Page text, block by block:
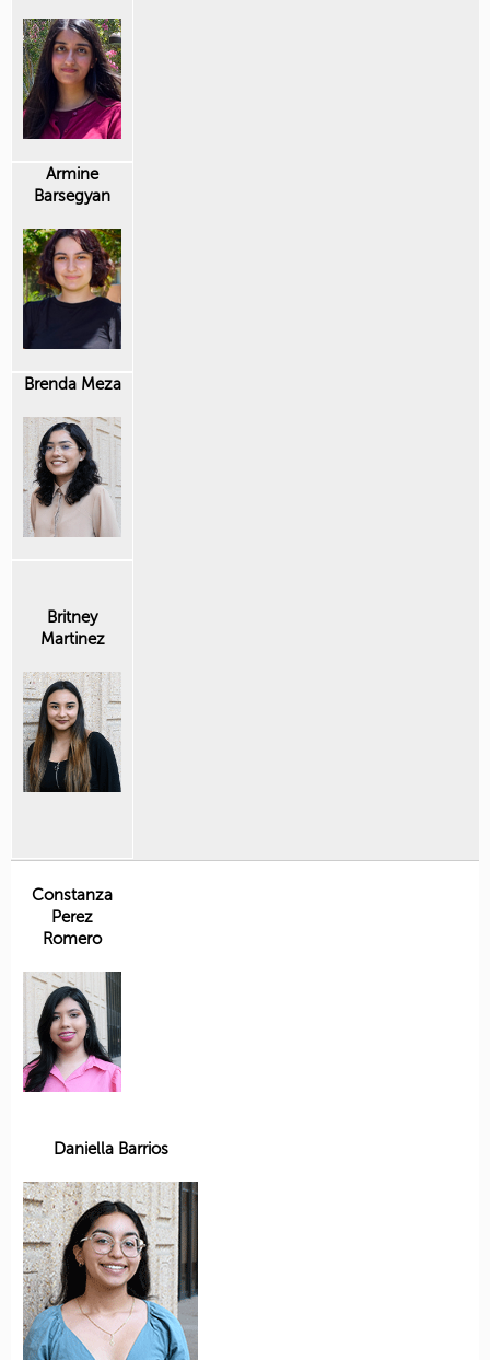
Armine
Barsegyan
Brenda Meza
Britney
Martinez
Constanza
Perez
Romero
Daniella Barrios